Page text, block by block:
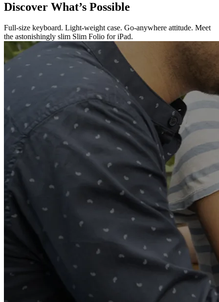
Discover What’s Possible
Full-size keyboard. Light-weight case. Go-anywhere attitude. Meet
the astonishingly slim Slim Folio for iPad.